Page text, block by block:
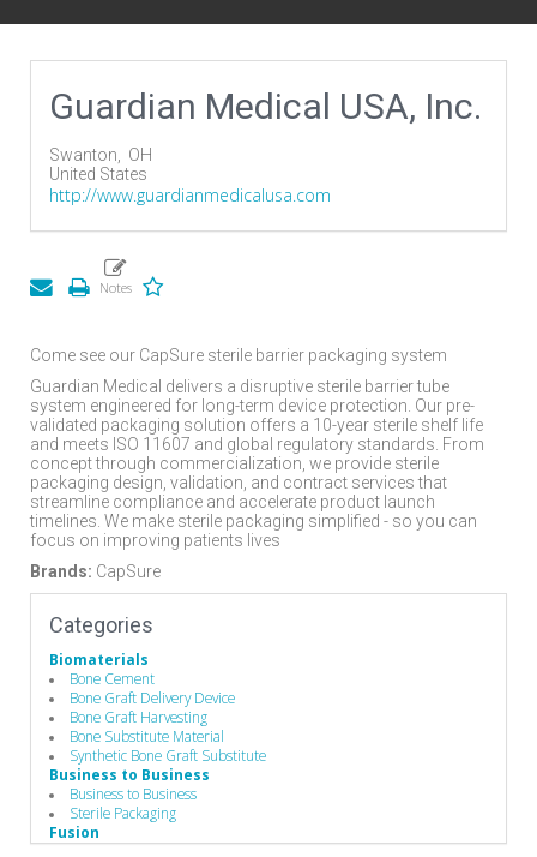
Guardian Medical USA, Inc.
Swanton, OH
United States
http://www.guardianmedicalusa.com
Come see our CapSure sterile barrier packaging system
Guardian Medical delivers a disruptive sterile barrier tube
system engineered for long-term device protection. Our pre-
validated packaging solution offers a 10-year sterile shelf life
and meets ISO 11607 and global regulatory standards. From
concept through commercialization, we provide sterile
packaging design, validation, and contract services that
streamline compliance and accelerate product launch
timelines. We make sterile packaging simplified - so you can
focus on improving patients lives
Brands: CapSure
Categories
Biomaterials
Bone Cement
Bone Graft Delivery Device
Bone Graft Harvesting
Bone Substitute Material
Synthetic Bone Graft Substitute
Business to Business
Business to Business
Sterile Packaging
Fusion